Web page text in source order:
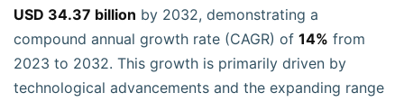
USD 34.37 billion by 2032, demonstrating a
compound annual growth rate (CAGR) of 14% from
2023 to 2032. This growth is primarily driven by
technological advancements and the expanding range